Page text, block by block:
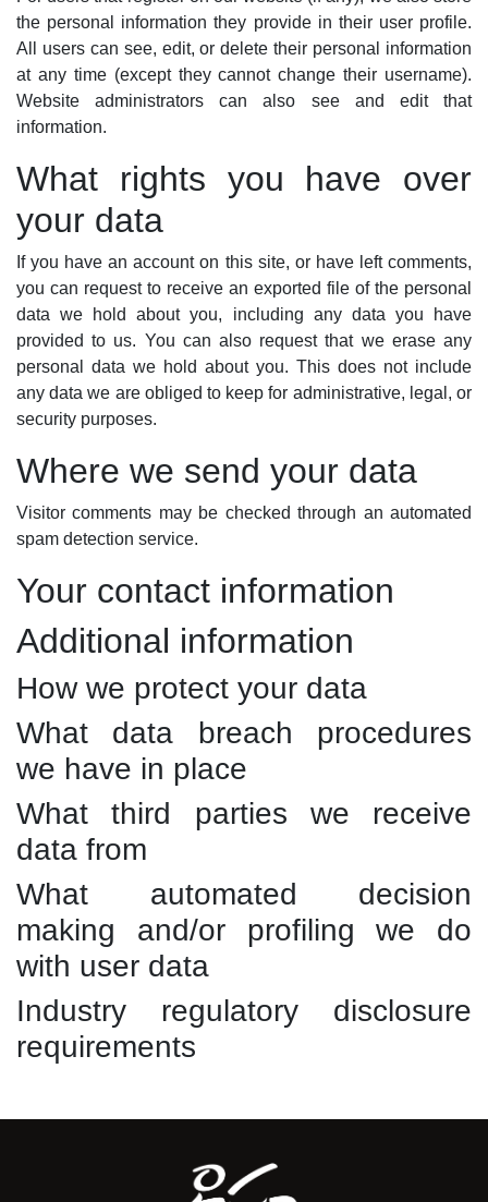
the personal information they provide in their user profile.
All users can see, edit, or delete their personal information
at any time (except they cannot change their username).
Website administrators can also see and edit that
information.
What rights you have over
your data
If you have an account on this site, or have left comments,
you can request to receive an exported file of the personal
data we hold about you, including any data you have
provided to us. You can also request that we erase any
personal data we hold about you. This does not include
any data we are obliged to keep for administrative, legal, or
security purposes.
Where we send your data
Visitor comments may be checked through an automated
spam detection service.
Your contact information
Additional information
How we protect your data
What data breach procedures
we have in place
What third parties we receive
data from
What automated decision
making and/or profiling we do
with user data
Industry regulatory disclosure
requirements